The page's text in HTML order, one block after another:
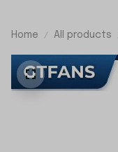
Home All products